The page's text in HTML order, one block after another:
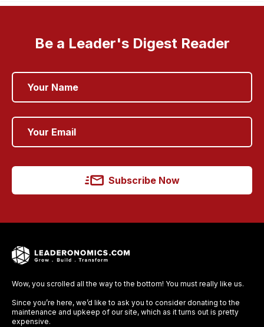
Be a Leader's Digest Reader
Subscribe Now
Wow, you scrolled all the way to the bottom! You must really like us.
Since you’re here, we’d like to ask you to consider donating to the
maintenance and upkeep of our site, which as it turns out is pretty
expensive.